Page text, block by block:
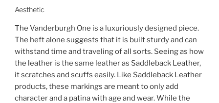
Aesthetic
The Vanderburgh One is a luxuriously designed piece.
The heft alone suggests that it is built sturdy and can
withstand time and traveling of all sorts. Seeing as how
the leather is the same leather as Saddleback Leather,
it scratches and scuffs easily. Like Saddleback Leather
products, these markings are meant to only add
character and a patina with age and wear. While the